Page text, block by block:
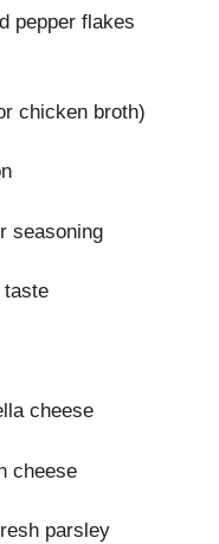
pepper flakes
chicken broth)
seasoning
taste
cheese
cheese
parsley